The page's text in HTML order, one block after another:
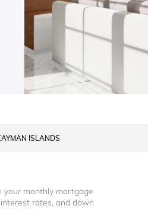
ISLANDS
your monthly mortgage
rates, and down